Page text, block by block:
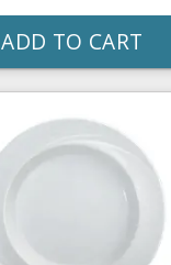
ADD TO CART